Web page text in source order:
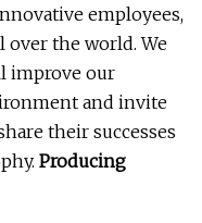
employees,
over the world. We
improve our
and invite
their successes
Producing